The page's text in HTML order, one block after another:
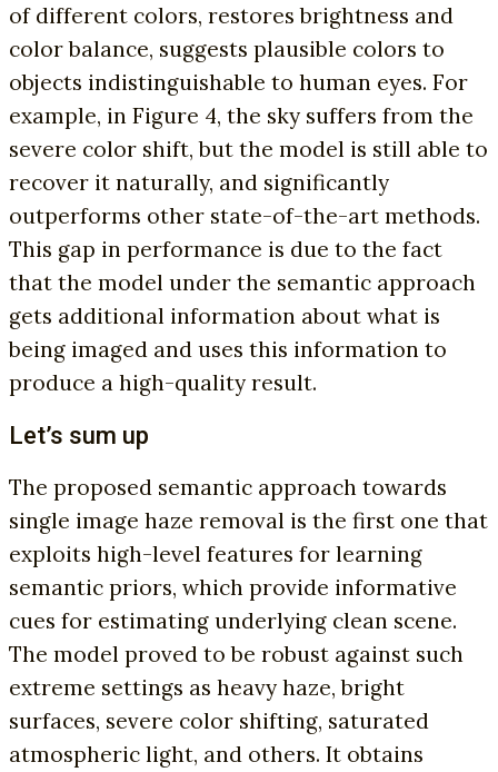
of different colors, restores brightness and
color balance, suggests plausible colors to
objects indistinguishable to human eyes. For
example, in Figure 4, the sky suffers from the
severe color shift, but the model is still able to
recover it naturally, and significantly
outperforms other state-of-the-art methods.
This gap in performance is due to the fact
that the model under the semantic approach
gets additional information about what is
being imaged and uses this information to
produce a high-quality result.
Let’s sum up
The proposed semantic approach towards
single image haze removal is the first one that
exploits high-level features for learning
semantic priors, which provide informative
cues for estimating underlying clean scene.
The model proved to be robust against such
extreme settings as heavy haze, bright
surfaces, severe color shifting, saturated
atmospheric light, and others. It obtains